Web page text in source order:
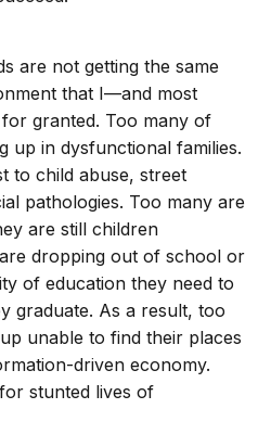
are not getting the same
that I—and most
granted. Too many of
up in dysfunctional families.
to child abuse, street
pathologies. Too many are
are still children
dropping out of school or
of education they need to
graduate. As a result, too
unable to find their places
driven economy.
stunted lives of